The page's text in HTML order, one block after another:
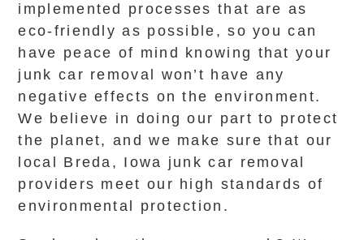
implemented processes that are as
eco-friendly as possible, so you can
have peace of mind knowing that your
junk car removal won’t have any
negative effects on the environment.
We believe in doing our part to protect
the planet, and we make sure that our
local Breda, Iowa junk car removal
providers meet our high standards of
environmental protection.